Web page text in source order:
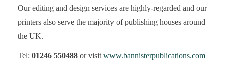
Our editing and design services are highly-regarded and our
printers also serve the majority of publishing houses around
the UK.
Tel: 01246 550488 or visit www.bannisterpublications.com